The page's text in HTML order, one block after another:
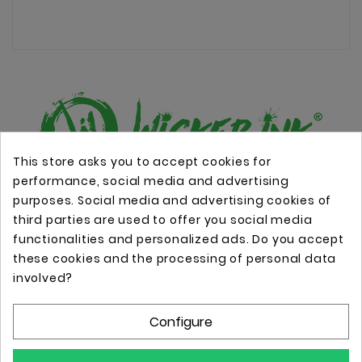
Online store with professional tattoo equipment!
Store Information 
Your Account 
This store asks you to accept cookies for
performance, social media and advertising
purposes. Social media and advertising cookies of
third parties are used to offer you social media
functionalities and personalized ads. Do you accept
these cookies and the processing of personal data
involved?
Configure